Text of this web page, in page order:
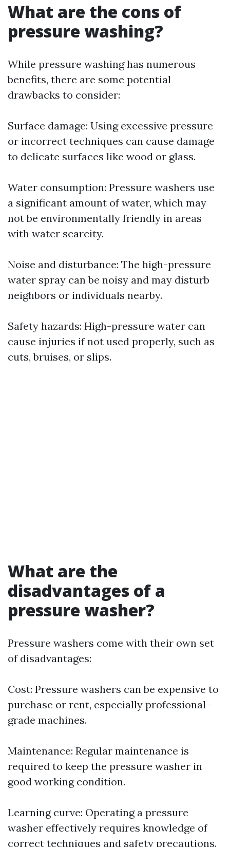
What are the cons of
pressure washing?
While pressure washing has numerous
benefits, there are some potential
drawbacks to consider:
Surface damage: Using excessive pressure
or incorrect techniques can cause damage
to delicate surfaces like wood or glass.
Water consumption: Pressure washers use
a significant amount of water, which may
not be environmentally friendly in areas
with water scarcity.
Noise and disturbance: The high-pressure
water spray can be noisy and may disturb
neighbors or individuals nearby.
Safety hazards: High-pressure water can
cause injuries if not used properly, such as
cuts, bruises, or slips.
What are the
disadvantages of a
pressure washer?
Pressure washers come with their own set
of disadvantages:
Cost: Pressure washers can be expensive to
purchase or rent, especially professional-
grade machines.
Maintenance: Regular maintenance is
required to keep the pressure washer in
good working condition.
Learning curve: Operating a pressure
washer effectively requires knowledge of
correct techniques and safety precautions.